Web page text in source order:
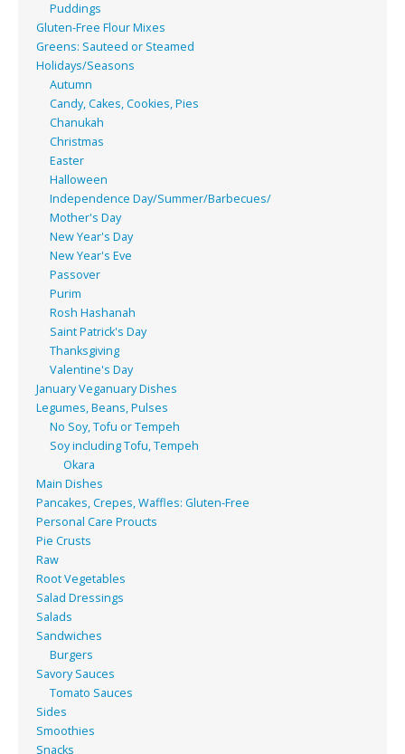
Puddings
Gluten-Free Flour Mixes
Greens: Sauteed or Steamed
Holidays/Seasons
Autumn
Candy, Cakes, Cookies, Pies
Chanukah
Christmas
Easter
Halloween
Independence Day/Summer/Barbecues/
Mother's Day
New Year's Day
New Year's Eve
Passover
Purim
Rosh Hashanah
Saint Patrick's Day
Thanksgiving
Valentine's Day
January Veganuary Dishes
Legumes, Beans, Pulses
No Soy, Tofu or Tempeh
Soy including Tofu, Tempeh
Okara
Main Dishes
Pancakes, Crepes, Waffles: Gluten-Free
Personal Care Proucts
Pie Crusts
Raw
Root Vegetables
Salad Dressings
Salads
Sandwiches
Burgers
Savory Sauces
Tomato Sauces
Sides
Smoothies
Snacks